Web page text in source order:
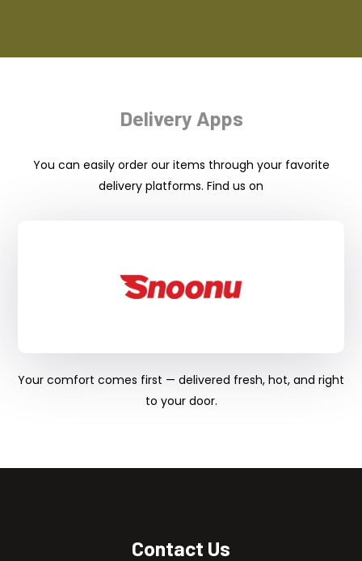
Delivery Apps
You can easily order our items through your favorite
delivery platforms. Find us on
Your comfort comes first — delivered fresh, hot, and right
to your door.
Contact Us